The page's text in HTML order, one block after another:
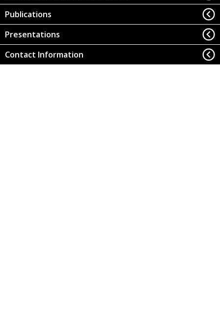
Publications
Presentations
Contact Information